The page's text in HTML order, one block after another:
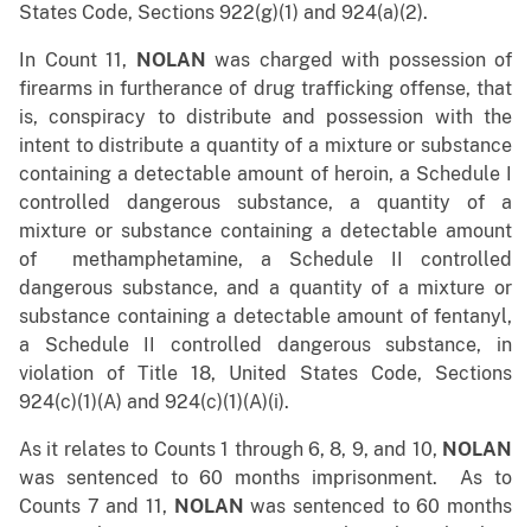
States Code, Sections 922(g)(1) and 924(a)(2).
In Count 11, NOLAN was charged with possession of
firearms in furtherance of drug trafficking offense, that
is, conspiracy to distribute and possession with the
intent to distribute a quantity of a mixture or substance
containing a detectable amount of heroin, a Schedule I
controlled dangerous substance, a quantity of a
mixture or substance containing a detectable amount
of methamphetamine, a Schedule II controlled
dangerous substance, and a quantity of a mixture or
substance containing a detectable amount of fentanyl,
a Schedule II controlled dangerous substance, in
violation of Title 18, United States Code, Sections
924(c)(1)(A) and 924(c)(1)(A)(i).
As it relates to Counts 1 through 6, 8, 9, and 10, NOLAN
was sentenced to 60 months imprisonment. As to
Counts 7 and 11, NOLAN was sentenced to 60 months